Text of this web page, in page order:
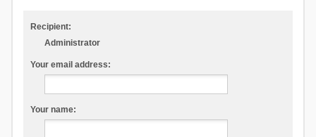
Recipient:
Administrator
Your email address:
Your name: